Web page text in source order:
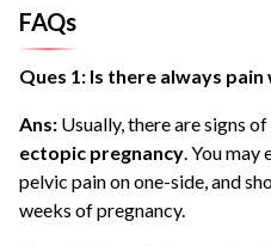
FAQs
Ques 1: Is there always
Ans: Usually, there are signs
ectopic pregnancy. You may
pelvic pain on one-side, and
weeks of pregnancy.